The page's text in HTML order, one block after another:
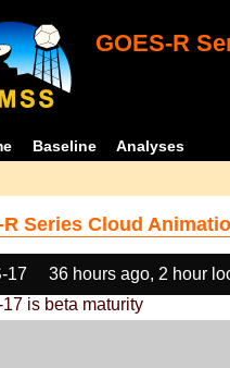
GOES-R
Baseline Analyses
R Series Cloud
17 36 hours ago, 2 hour
is beta maturity